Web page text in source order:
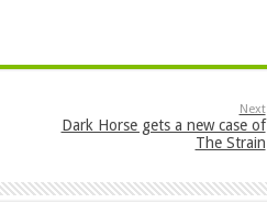
Next
Dark Horse gets a new case of
The Strain